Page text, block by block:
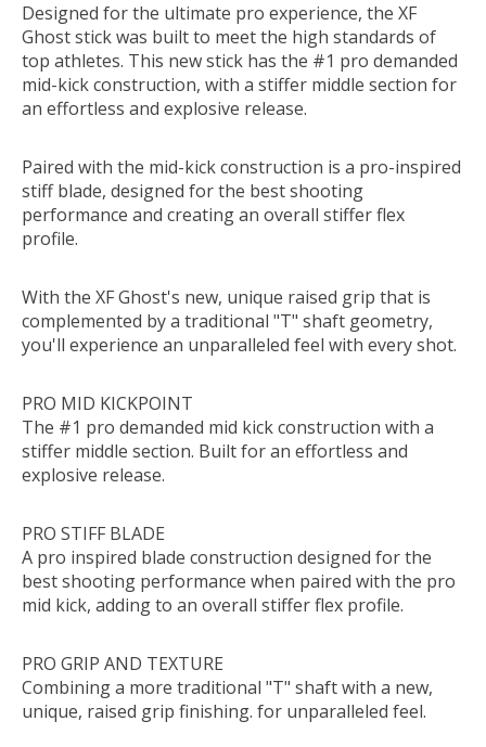
Designed for the ultimate pro experience, the XF
Ghost stick was built to meet the high standards of
top athletes. This new stick has the #1 pro demanded
mid-kick construction, with a stiffer middle section for
an effortless and explosive release.
Paired with the mid-kick construction is a pro-inspired
stiff blade, designed for the best shooting
performance and creating an overall stiffer flex
profile.
With the XF Ghost's new, unique raised grip that is
complemented by a traditional "T" shaft geometry,
you'll experience an unparalleled feel with every shot.
PRO MID KICKPOINT
The #1 pro demanded mid kick construction with a
stiffer middle section. Built for an effortless and
explosive release.
PRO STIFF BLADE
A pro inspired blade construction designed for the
best shooting performance when paired with the pro
mid kick, adding to an overall stiffer flex profile.
PRO GRIP AND TEXTURE
Combining a more traditional "T" shaft with a new,
unique, raised grip finishing. for unparalleled feel.